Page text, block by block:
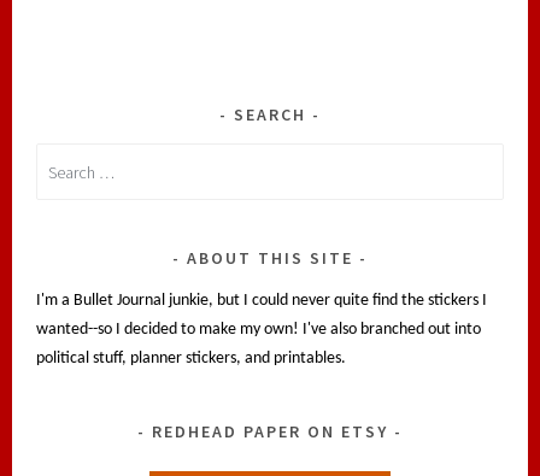
SEARCH
ABOUT THIS SITE
I'm a Bullet Journal junkie, but I could never quite find the stickers I
wanted--so I decided to make my own! I've also branched out into
political stuff, planner stickers, and printables.
REDHEAD PAPER ON ETSY